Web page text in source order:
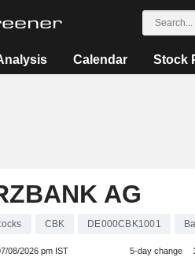
Calendar Stock
AG
CBK DE000CBK1001
08/2026 pm IST 5-day change